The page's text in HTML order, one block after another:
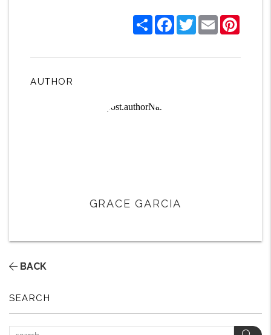
ShareFacebook
TwitterEmail
AUTHOR
GRACE GARCIA
BACK
SEARCH